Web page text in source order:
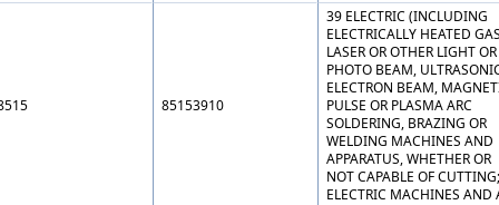
85153910
39 ELECTRIC (INCLUDING
ELECTRICALLY HEATED
LASER OR OTHER LIGHT OR
PHOTO BEAM,
ELECTRON BEAM,
PULSE OR PLASMA ARC
SOLDERING, BRAZING OR
WELDING MACHINES AND
APPARATUS, WHETHER OR
NOT CAPABLE OF CUTTING;
ELECTRIC MACHINES AND